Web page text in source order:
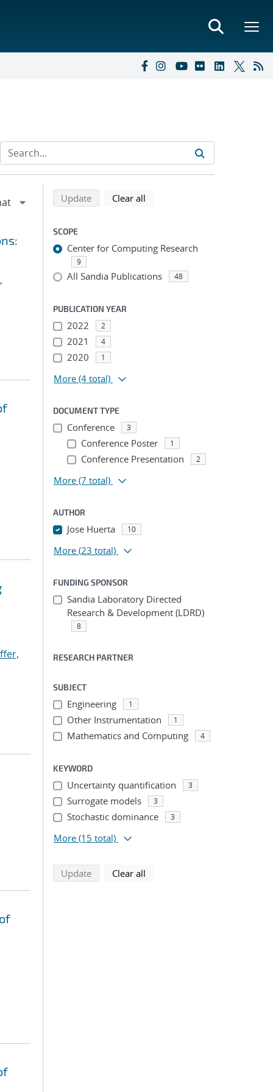
Refine search results
Back to top of search results
Updatesearch using selected filters
Clear all
SCOPE
Center for Computing Research
9
All Sandia Publications 48
PUBLICATION YEAR
2022 2
2021 4
2020 1
More (4 total)
DOCUMENT TYPE
Conference 3
Conference Poster 1
Conference Presentation 2
More (7 total)
AUTHOR
Jose Huerta 10
More (23 total)
FUNDING SPONSOR
Sandia Laboratory Directed
Research & Development (LDRD)
8
RESEARCH PARTNER
SUBJECT
Engineering 1
Other Instrumentation 1
Mathematics and Computing 4
KEYWORD
Uncertainty quantification 3
Surrogate models 3
Stochastic dominance 3
More (15 total)
Updatesearch using selected filters
Clear all